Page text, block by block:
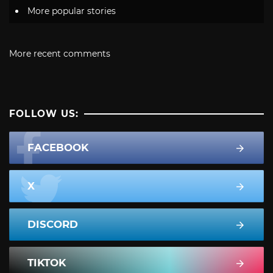
More popular stories
More recent comments
FOLLOW US:
FACEBOOK
X
DISCORD
TIKTOK